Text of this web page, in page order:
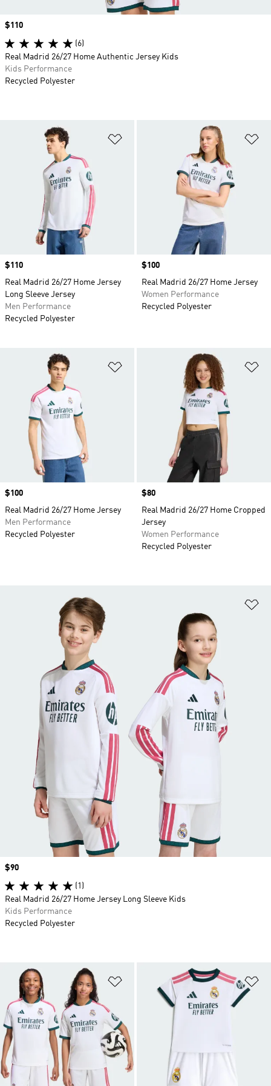
Price
$110
Real Madrid 26/27 Home Jersey
Long Sleeve Jersey
Men Performance
Recycled Polyester
Price
$100
Real Madrid 26/27 Home Jersey
Women Performance
Recycled Polyester
Add to Wishlist
Price
$100
Real Madrid 26/27 Home Jersey
Men Performance
Recycled Polyester
Price
$80
Real Madrid 26/27 Home Cropped
Jersey
Women Performance
Recycled Polyester
Add to Wishlist
Price
$110
(6)
Real Madrid 26/27 Home Authentic Jersey Kids
Kids Performance
Recycled Polyester
Price
$90
(1)
Real Madrid 26/27 Home Jersey Long Sleeve Kids
Kids Performance
Recycled Polyester